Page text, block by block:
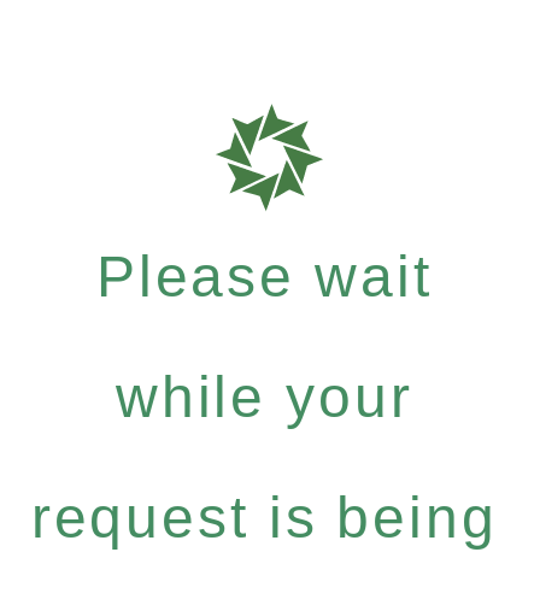
Please wait
while your
request is being